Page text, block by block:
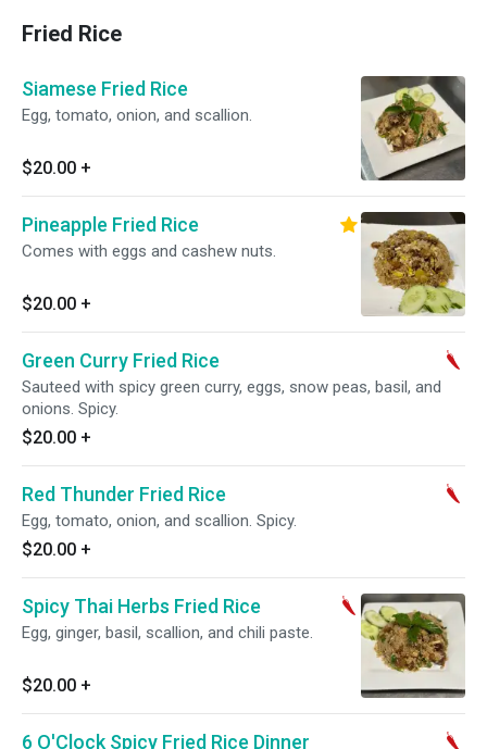
Fried Rice
Siamese Fried Rice
Egg, tomato, onion, and scallion.
$20.00 +
Pineapple Fried Rice
Comes with eggs and cashew nuts.
$20.00 +
Green Curry Fried Rice
Sauteed with spicy green curry, eggs, snow peas, basil, and
onions. Spicy.
$20.00 +
Red Thunder Fried Rice
Egg, tomato, onion, and scallion. Spicy.
$20.00 +
Spicy Thai Herbs Fried Rice
Egg, ginger, basil, scallion, and chili paste.
$20.00 +
6 O'Clock Spicy Fried Rice Dinner